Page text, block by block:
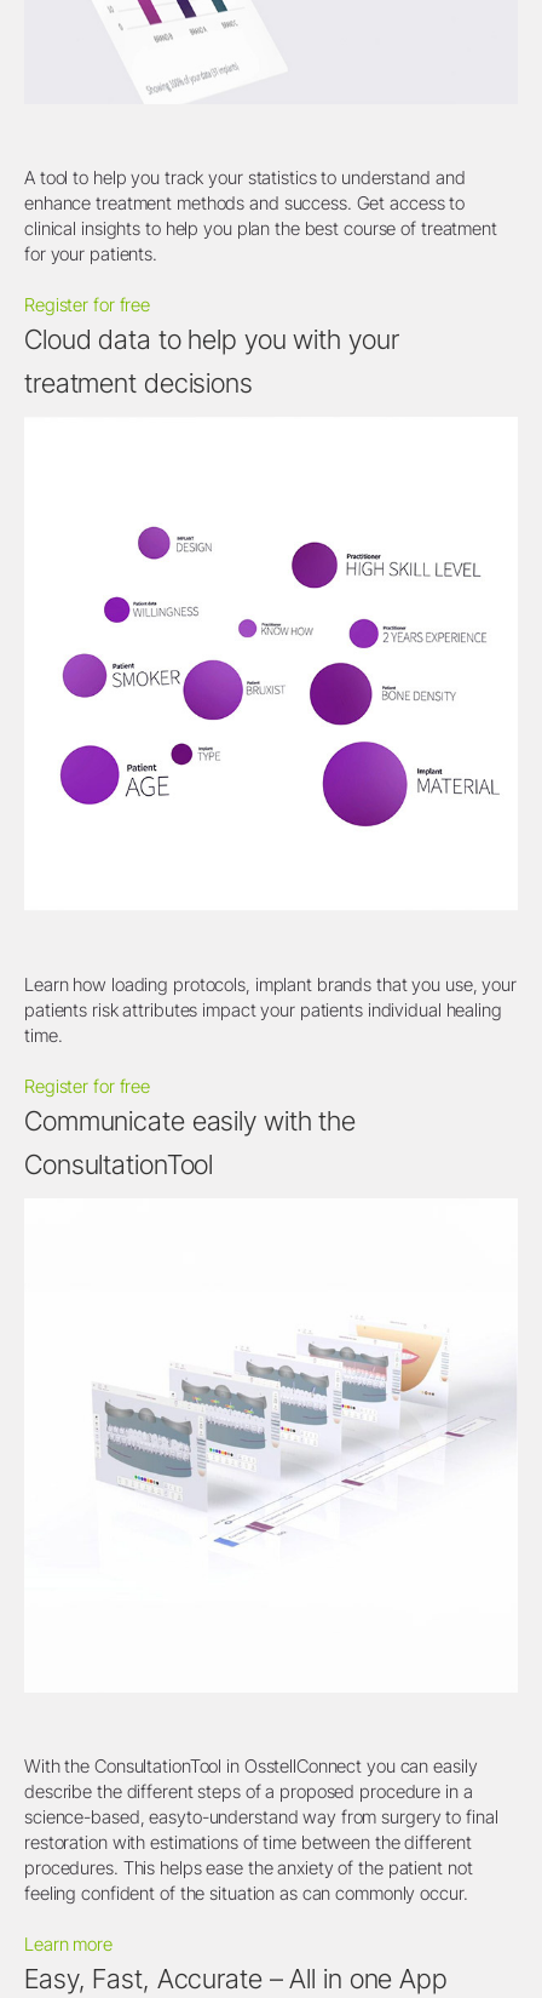
A tool to help you track your statistics to understand and
enhance treatment methods and success. Get access to
clinical insights to help you plan the best course of treatment
for your patients.
Register for free
Cloud data to help you with your
treatment decisions
Learn how loading protocols, implant brands that you use, your
patients risk attributes impact your patients individual healing
time.
Register for free
Communicate easily with the
ConsultationTool
With the ConsultationTool in OsstellConnect you can easily
describe the different steps of a proposed procedure in a
science-based, easyto-understand way from surgery to final
restoration with estimations of time between the different
procedures. This helps ease the anxiety of the patient not
feeling confident of the situation as can commonly occur.
Learn more
Easy, Fast, Accurate – All in one App